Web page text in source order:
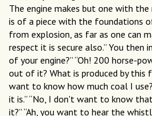
The engine makes but one with the
is of a piece with the foundations
from explosion, as far as one can
respect it is secure also.” You then
of your engine?” “Oh! 200 horse-
out of it? What is produced by this
want to know how much coal I
it is.” “No, I don't want to know
it?” “Ah, you want to hear the